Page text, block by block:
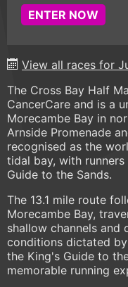
ENTER NOW
View all races for
The Cross Bay Half
CancerCare and is a
Morecambe Bay in
Arnside Promenade
recognised as the
tidal bay, with
Guide to the Sands.
The 13.1 mile route
Morecambe Bay,
shallow channels and
conditions dictated
the King's Guide to
memorable running